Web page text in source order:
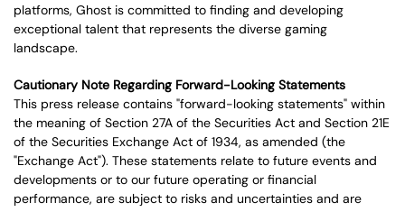
platforms, Ghost is committed to finding and developing
exceptional talent that represents the diverse gaming
landscape.
Cautionary Note Regarding Forward-Looking Statements
This press release contains "forward-looking statements" within
the meaning of Section 27A of the Securities Act and Section 21E
of the Securities Exchange Act of 1934, as amended (the
"Exchange Act"). These statements relate to future events and
developments or to our future operating or financial
performance, are subject to risks and uncertainties and are